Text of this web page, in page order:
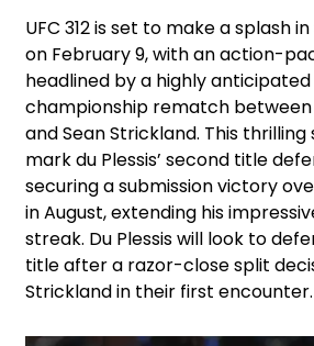
UFC 312 is set to make a splash
on February 9, with an action-
headlined by a highly
championship rematch between
and Sean Strickland. This
mark du Plessis’ second title
securing a submission victory
in August, extending his
streak. Du Plessis will look to
title after a razor-close split
Strickland in their first encounter.